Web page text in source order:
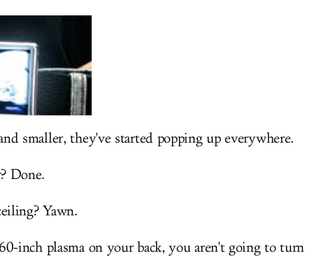
smaller, they've started popping up everywhere.
Done.
Yawn.
inch plasma on your back, you aren't going to turn